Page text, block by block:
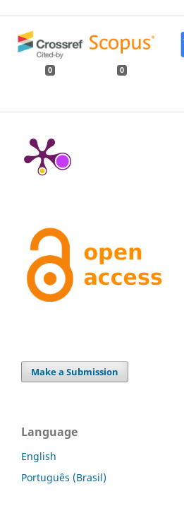
0 0
Make a Submission
Language
English
Português (Brasil)